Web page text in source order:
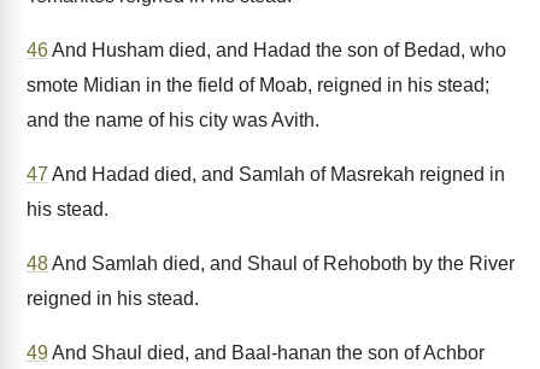
46And Husham died, and Hadad the son of Bedad, who
smote Midian in the field of Moab, reigned in his stead;
and the name of his city was Avith.
47 And Hadad died, and Samlah of Masrekah reigned in
his stead.
48And Samlah died, and Shaul of Rehoboth by the River
reigned in his stead.
49And Shaul died, and Baal-hanan the son of Achbor